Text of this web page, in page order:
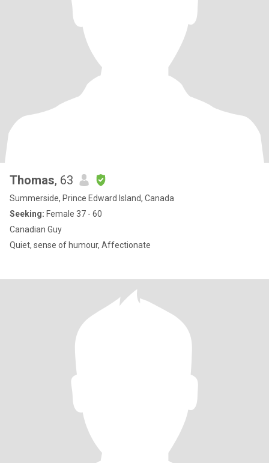
Thomas, 63
Summerside, Prince Edward Island, Canada
Seeking: Female 37 - 60
Canadian Guy
Quiet, sense of humour, Affectionate